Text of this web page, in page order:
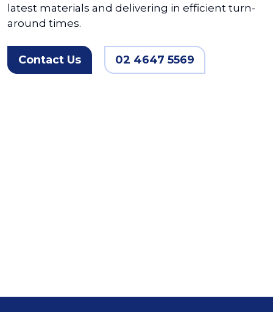
latest materials and delivering in efficient turn-
around times.
Contact Us 02 4647 5569